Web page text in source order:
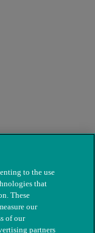
to the use
that
These
our
of our
partners